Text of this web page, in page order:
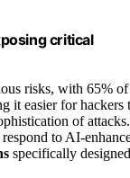
critical
risks, with 65% of
it easier for hackers
of attacks.
to AI-
specifically designed